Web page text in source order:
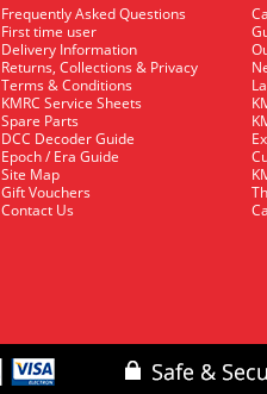
Frequently Asked Questions
First time user
Delivery Information
Returns, Collections & Privacy
Terms & Conditions
KMRC Service Sheets
Spare Parts
DCC Decoder Guide
Epoch / Era Guide
Site Map
Gift Vouchers
Contact Us